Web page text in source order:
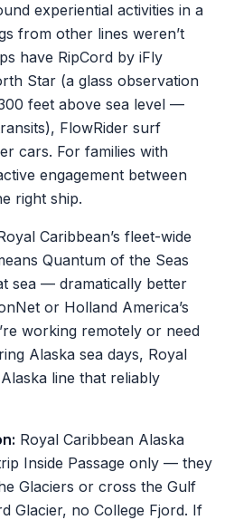
experiential activities in a
from other lines weren’t
have RipCord by iFly
Star (a glass observation
feet above sea level —
FlowRider surf
cars. For families with
engagement between
right ship.
Caribbean’s fleet-wide
Quantum of the Seas
sea — dramatically better
or Holland America’s
working remotely or need
Alaska sea days, Royal
line that reliably
Royal Caribbean Alaska
Inside Passage only — they
Glaciers or cross the Gulf
Glacier, no College Fjord. If